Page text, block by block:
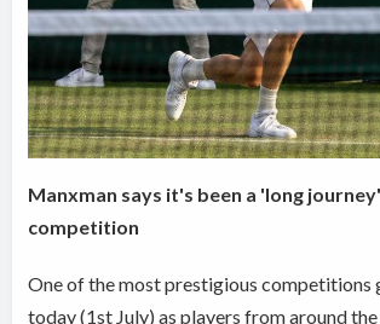
Manxman says it's been a 'long
competition
​One of the most prestigious competitions
today (1st July) as players from around